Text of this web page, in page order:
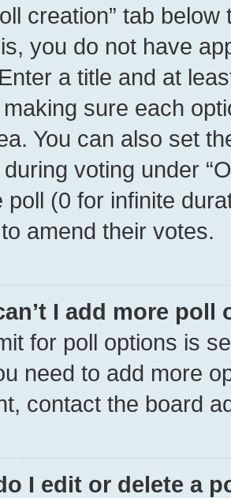
creation” tab
you do not have
a title and at
sure each
You can also set
voting under
poll (0 for infinite
amend their votes.
I add more poll
for poll options is
need to add more
contact the board
I edit or delete a